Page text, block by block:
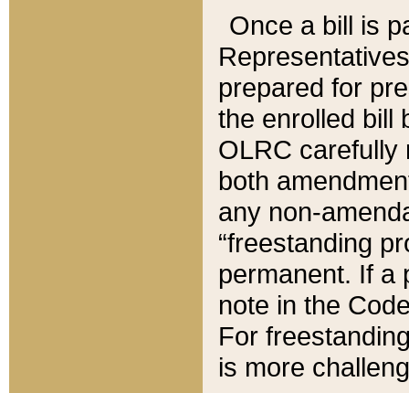
Once a bill is
prepared for
the enrolled bill
OLRC carefully
both
any non-
“freestanding
permanent. If a
note in the
For
is more